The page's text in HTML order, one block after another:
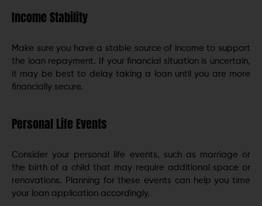
Income Stability
Make sure you have a stable source of income to support
the loan repayment. If your financial situation is uncertain,
it may be best to delay taking a loan until you are more
financially secure.
Personal Life Events
Consider your personal life events, such as marriage or
the birth of a child that may require additional space or
renovations. Planning for these events can help you time
your loan application accordingly.